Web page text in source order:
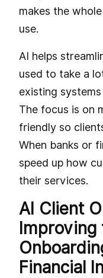
makes the
use.
AI helps
used to take a
existing
The focus is on
friendly so
When banks or
speed up how
their services.
AI Client
Improving
Financial